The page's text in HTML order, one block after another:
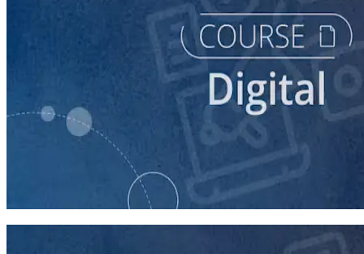
Buying Digital Ads for Your Campaign